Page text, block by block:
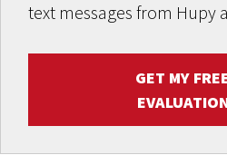
text messages from Hupy
GET MY